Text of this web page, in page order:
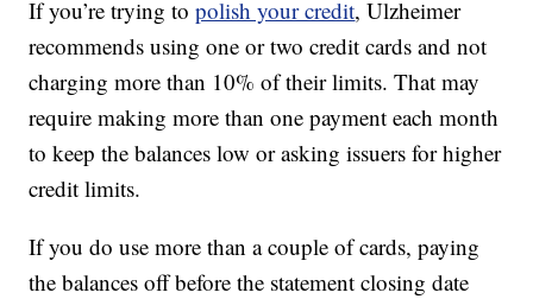
If you’re trying topolish your credit, Ulzheimer
recommends using one or two credit cards and not
charging more than 10% of their limits. That may
require making more than one payment each month
to keep the balances low or asking issuers for higher
credit limits.
If you do use more than a couple of cards, paying
the balances off before the statement closing date